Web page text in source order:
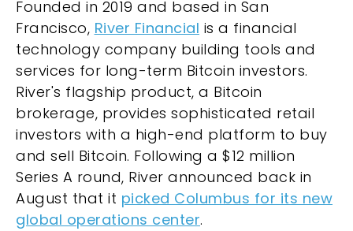
Founded in 2019 and based in San
Francisco, River Financial is a financial
technology company building tools and
services for long-term Bitcoin investors.
River's flagship product, a Bitcoin
brokerage, provides sophisticated retail
investors with a high-end platform to buy
and sell Bitcoin. Following a $12 million
Series A round, River announced back in
August that it picked Columbus for its new
global operations center.